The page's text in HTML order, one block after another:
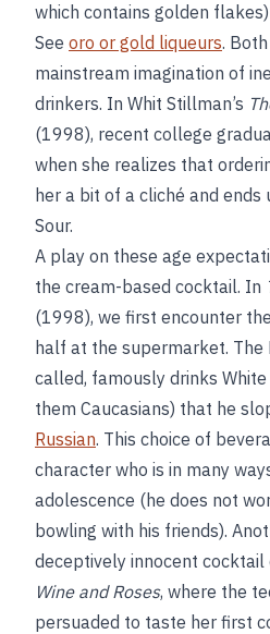
which contains golden
See oro or gold liqueurs.
mainstream imagination of
drinkers. In Whit Stillman’s
(1998), recent college
when she realizes that
her a bit of a cliché and ends
Sour.
A play on these age
the cream-based cocktail. In
(1998), we first encounter
half at the supermarket. The
called, famously drinks
them Caucasians) that he
Russian. This choice of
character who is in many
adolescence (he does not
bowling with his friends).
deceptively innocent cocktail
Wine and Roses, where the
persuaded to taste her first